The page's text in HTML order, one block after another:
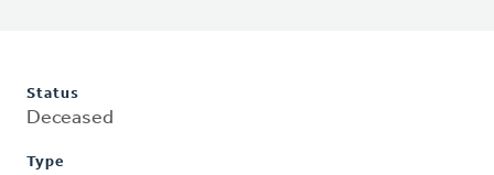
Status
Deceased
Type